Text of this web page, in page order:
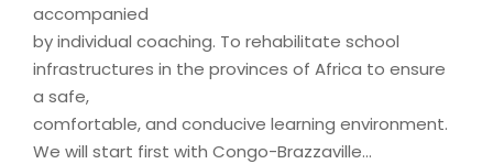
accompanied
by individual coaching. To rehabilitate school
infrastructures in the provinces of Africa to ensure
a safe,
comfortable, and conducive learning environment.
We will start first with Congo-Brazzaville…